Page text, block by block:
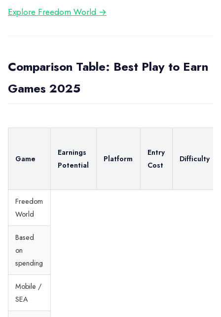
Explore Freedom World →
Comparison Table: Best Play to Earn
Games 2025
Game
Earnings
Potential
Platform
Entry
Cost
Difficulty
Freedom
World
Based
on
spending
Mobile /
SEA